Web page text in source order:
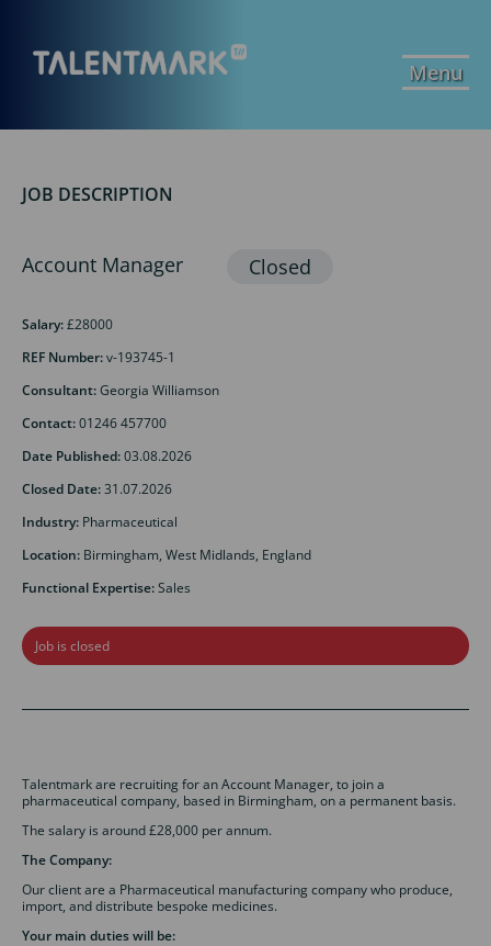
Menu
JOB DESCRIPTION
Account Manager
Salary:£28000
REF Number:v-193745-1
Consultant:Georgia Williamson
Contact:01246 457700
Date Published:03.08.2026
Closed Date:31.07.2026
Industry: Pharmaceutical
Location: Birmingham, West Midlands, England
Functional Expertise:Sales
Job is closed
Talentmark are recruiting for an Account Manager, to join a
pharmaceutical company, based in Birmingham, on a permanent basis.
The salary is around £28,000 per annum.
The Company:
Our client are a Pharmaceutical manufacturing company who produce,
import, and distribute bespoke medicines.
Your main duties will be: